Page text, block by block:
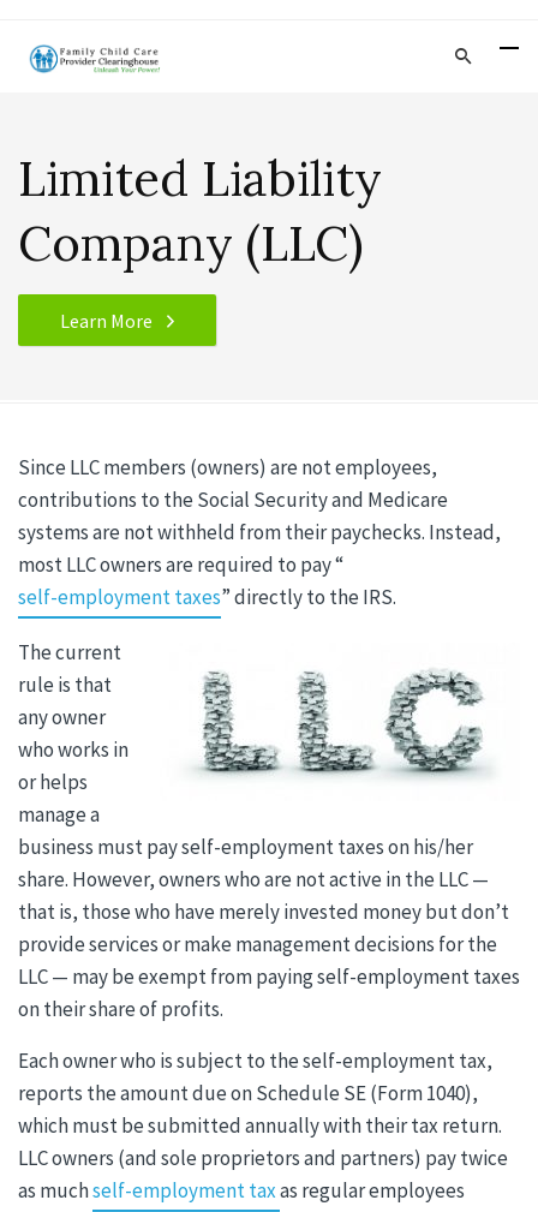
Limited Liability
Company (LLC)
Learn More
Since LLC members (owners) are not employees,
contributions to the Social Security and Medicare
systems are not withheld from their paychecks. Instead,
most LLC owners are required to pay “
self-employment taxes” directly to the IRS.
The current
rule is that
any owner
who works in
or helps
manage a
business must pay self-employment taxes on his/her
share. However, owners who are not active in the LLC —
that is, those who have merely invested money but don’t
provide services or make management decisions for the
LLC — may be exempt from paying self-employment taxes
on their share of profits.
Each owner who is subject to the self-employment tax,
reports the amount due on Schedule SE (Form 1040),
which must be submitted annually with their tax return.
LLC owners (and sole proprietors and partners) pay twice
as muchself-employment taxas regular employees